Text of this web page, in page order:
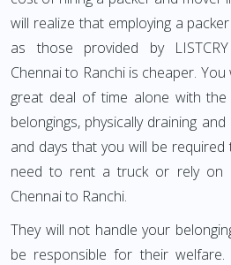
will realize that employing a
as those provided by
Chennai to Ranchi is cheaper.
great deal of time alone with
belongings, physically draining
and days that you will be
need to rent a truck or rely on
Chennai to Ranchi.
They will not handle your
be responsible for their